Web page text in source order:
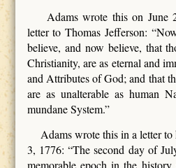
Adams wrote this on June
letter to Thomas Jefferson:
believe, and now believe, that
Christianity, are as eternal and
and Attributes of God; and that
are as unalterable as human
mundane System.”
Adams wrote this in a letter
3, 1776: “The second day of